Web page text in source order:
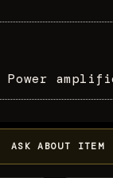
Power
ASK ABOUT ITEM